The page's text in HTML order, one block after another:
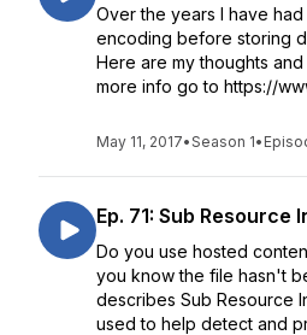
Over the years I have
encoding before storing
Here are my thoughts
more info go to https://
May 11, 2017•Season 1•
Ep. 71: Sub Resource
Do you use hosted
you know the file hasn't
describes Sub Resource
used to help detect and